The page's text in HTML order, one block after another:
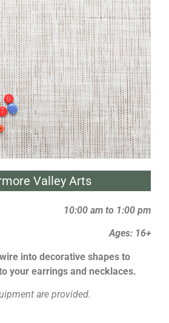
Valley Arts
10:00 am to 1:00 pm
Ages: 16+
into decorative shapes to
your earrings and necklaces.
are provided.